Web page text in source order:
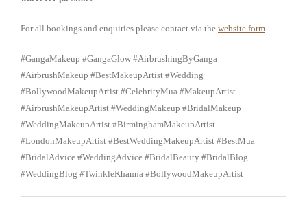
For all bookings and enquiries please contact via the website form
#GangaMakeup #GangaGlow #AirbrushingByGanga
#AirbrushMakeup #BestMakeupArtist #Wedding
#BollywoodMakeupArtist #CelebrityMua #MakeupArtist
#AirbrushMakeupArtist #WeddingMakeup #BridalMakeup
#WeddingMakeupArtist #BirminghamMakeupArtist
#LondonMakeupArtist #BestWeddingMakeupArtist #BestMua
#BridalAdvice #WeddingAdvice #BridalBeauty #BridalBlog
#WeddingBlog #TwinkleKhanna #BollywoodMakeupArtist